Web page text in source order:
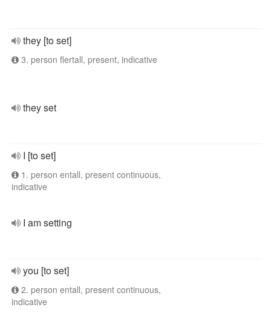
they [to set]
3. person flertall, present, indicative
they set
I [to set]
1. person entall, present continuous,
indicative
I am setting
you [to set]
2. person entall, present continuous,
indicative